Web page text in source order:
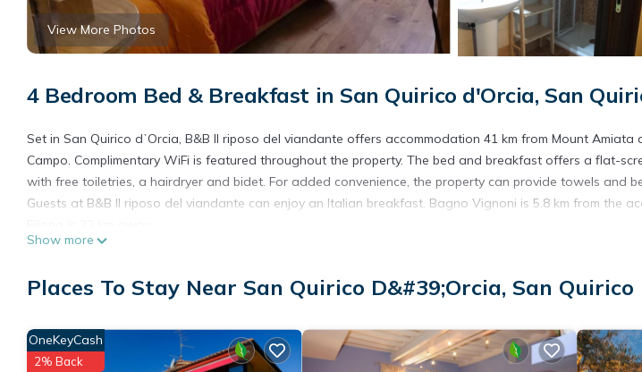
View More Photos
4 Bedroom Bed & Breakfast in San Quirico d'Orcia, San
Set in San Quirico dʼOrcia, B&B Il riposo del viandante offers accommodation 41 km from Mount Amiata
Campo. Complimentary WiFi is featured throughout the property. The bed and breakfast offers a flat-
with free toiletries, a hairdryer and bidet. For added convenience, the property can provide towels and
Guests at B&B Il riposo del viandante can enjoy an Italian breakfast. Bagno Vignoni is 5.8 km from the
This 4 Bedrooms Bed & Breakfast is suitable for tourists and travelers. It has several amenities that
the average score of 9 . Coming to San Quirico dʼOrcia and needing a place to stay? Be it for work or
Bed & Breakfast for your next visit, you will surely love it.
Show more
Places To Stay Near San Quirico D&#39;Orcia, San Quirico
OneKeyCash
2% Back